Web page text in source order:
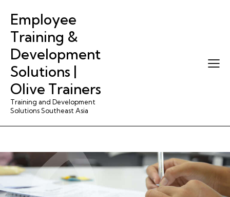
Employee
Training &
Development
Solutions |
Olive Trainers
Training and Development
Solutions Southeast Asia